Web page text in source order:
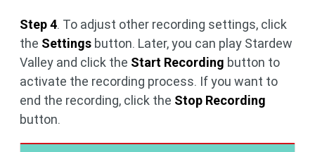
Step 4. To adjust other recording settings, click
the Settings button. Later, you can play Stardew
Valley and click the Start Recording button to
activate the recording process. If you want to
end the recording, click the Stop Recording
button.